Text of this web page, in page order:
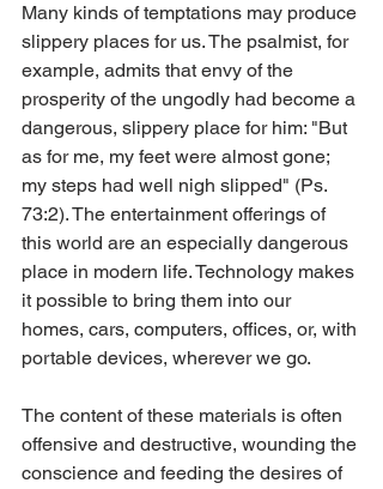
Many kinds of temptations may produce
slippery places for us. The psalmist, for
example, admits that envy of the
prosperity of the ungodly had become a
dangerous, slippery place for him: "But
as for me, my feet were almost gone;
my steps had well nigh slipped" (Ps.
73:2). The entertainment offerings of
this world are an especially dangerous
place in modern life. Technology makes
it possible to bring them into our
homes, cars, computers, offices, or, with
portable devices, wherever we go.
The content of these materials is often
offensive and destructive, wounding the
conscience and feeding the desires of